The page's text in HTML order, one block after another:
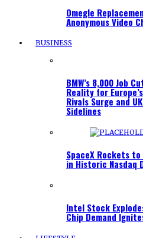
Omegle
Anonymous Video
BUSINESS
BMW’s 8,000 Job
Reality for
Rivals Surge and
Sidelines
SpaceX Rockets
in Historic Nasdaq
Intel Stock
Chip Demand